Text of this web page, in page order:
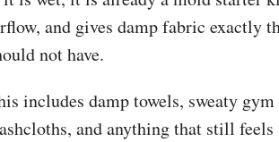
and gives damp fabric exactly
not have.
includes damp towels, sweaty
and anything that still